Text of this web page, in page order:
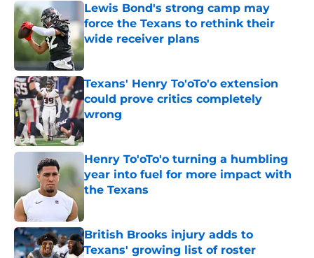
Lewis Bond's strong camp may
force the Texans to rethink their
wide receiver plans
Published by on Invalid Date
Texans' Henry To'oTo'o extension
could prove critics completely
wrong
Published by on Invalid Date
Henry To'oTo'o turning a humbling
year into fuel for more impact with
the Texans
British Brooks injury adds to
Texans' growing list of roster